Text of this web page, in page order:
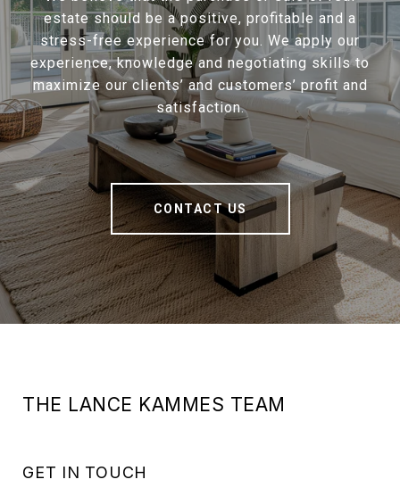
estate should be a positive, profitable and a
stress-free experience for you. We apply our
experience, knowledge and negotiating skills to
maximize our clients’ and customers’ profit and
satisfaction.
CONTACT US
THE LANCE KAMMES TEAM
GET IN TOUCH